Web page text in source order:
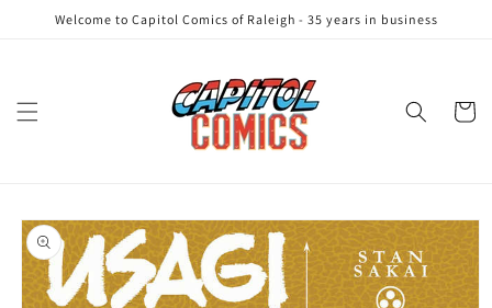
Skip to
Welcome to Capitol Comics of Raleigh - 35 years in business
Cart
Skip to
product
information